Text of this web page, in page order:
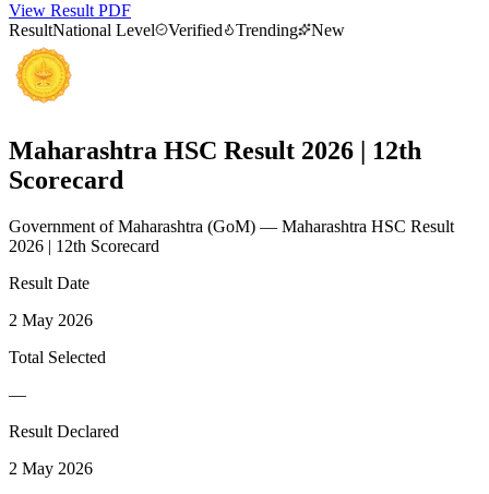
View Result PDF
ResultNational Level Verified Trending New
Maharashtra HSC Result 2026 | 12th
Scorecard
Government of Maharashtra (GoM) — Maharashtra HSC Result
2026 | 12th Scorecard
Result Date
2 May 2026
Total Selected
—
Result Declared
2 May 2026